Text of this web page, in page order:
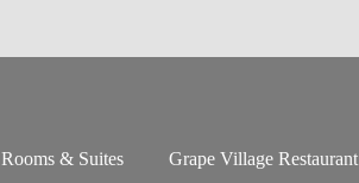
Rooms & Suites Grape Village Restaurant